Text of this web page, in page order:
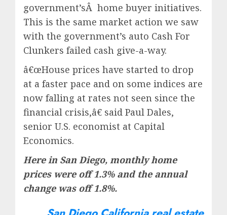
government’sÂ home buyer initiatives.
This is the same market action we saw
with the government’s auto Cash For
Clunkers failed cash give-a-way.
â€œHouse prices have started to drop
at a faster pace and on some indices are
now falling at rates not seen since the
financial crisis,â€ said Paul Dales,
senior U.S. economist at Capital
Economics.
Here in San Diego, monthly home
prices were off 1.3% and the annual
change was off 1.8%.